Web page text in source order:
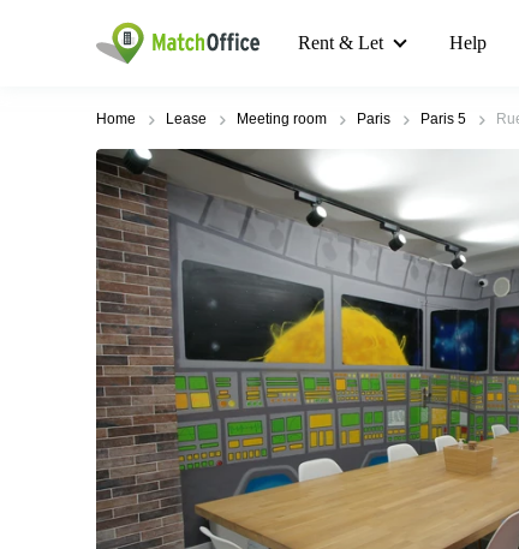
Rent & Let Help
Home Lease Meeting room Paris Paris 5